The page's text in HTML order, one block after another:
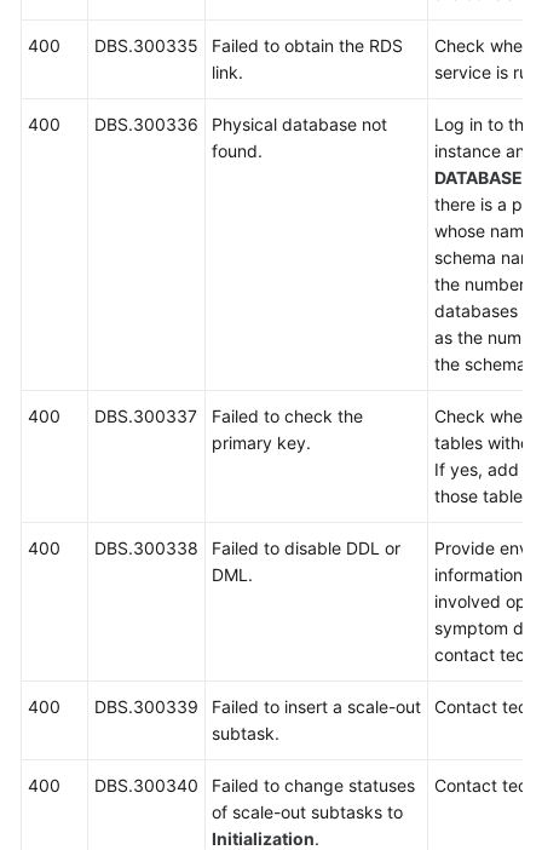
400 DBS.300335
Failed to obtain the RDS
link.
Check
service is
400 DBS.300336
Physical database not
found.
Log in to the
instance
DATABASES
there is a
whose name
schema
the number
databases
as the
the schema.
400 DBS.300337
Failed to check the
primary key.
Check
tables
If yes, add
those tables
400 DBS.300338
Failed to disable DDL or
DML.
Provide
information,
involved
symptom
contact
400 DBS.300339
Failed to insert a scale-out
subtask.
Contact
400 DBS.300340
Failed to change statuses
of scale-out subtasks to
Initialization.
Contact